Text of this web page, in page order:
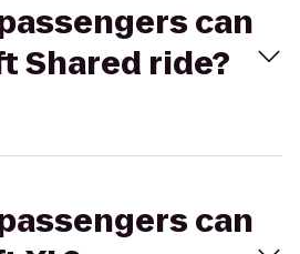
can
Shared ride?
can